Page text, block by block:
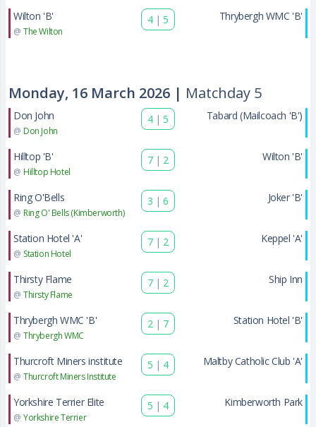
Wilton 'B'
@ The Wilton
4 | 5 Thrybergh WMC 'B'
Monday, 16 March 2026 | Matchday 5
Don John
@ Don John
4 | 5 Tabard (Mailcoach 'B')
Hilltop 'B'
@ Hilltop Hotel
7 | 2 Wilton 'B'
Ring O'Bells
@ Ring O' Bells (Kimberworth)
3 | 6 Joker 'B'
Station Hotel 'A'
@ Station Hotel
7 | 2 Keppel 'A'
Thirsty Flame
@ Thirsty Flame
7 | 2 Ship Inn
Thrybergh WMC 'B'
@ Thrybergh WMC
2 | 7 Station Hotel 'B'
Thurcroft Miners institute
@ Thurcroft Miners Institute
5 | 4 Maltby Catholic Club 'A'
Yorkshire Terrier Elite
@ Yorkshire Terrier
5 | 4 Kimberworth Park